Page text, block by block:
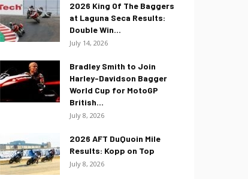
2026 King Of The Baggers
at Laguna Seca Results:
Double Win...
July 14, 2026
Bradley Smith to Join
Harley-Davidson Bagger
World Cup for MotoGP
British...
July 8, 2026
2026 AFT DuQuoin Mile
Results: Kopp on Top
July 8, 2026